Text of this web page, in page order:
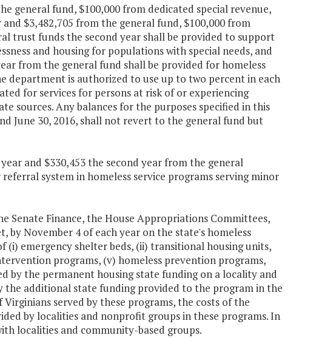
general fund, $100,000 from dedicated special revenue,
$3,482,705 from the general fund, $100,000 from
trust funds the second year shall be provided to support
and housing for populations with special needs, and
from the general fund shall be provided for homeless
department is authorized to use up to two percent in each
for services for persons at risk of or experiencing
sources. Any balances for the purposes specified in this
June 30, 2016, shall not revert to the general fund but
and $330,453 the second year from the general
system in homeless service programs serving minor
Senate Finance, the House Appropriations Committees,
November 4 of each year on the state's homeless
emergency shelter beds, (ii) transitional housing units,
programs, (v) homeless prevention programs,
by the permanent housing state funding on a locality and
the additional state funding provided to the program in the
served by these programs, the costs of the
by localities and nonprofit groups in these programs. In
localities and community-based groups.